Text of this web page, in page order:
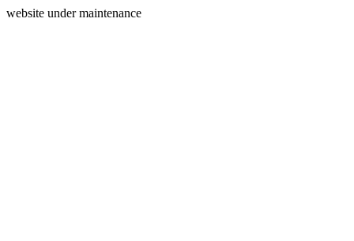
website under maintenance